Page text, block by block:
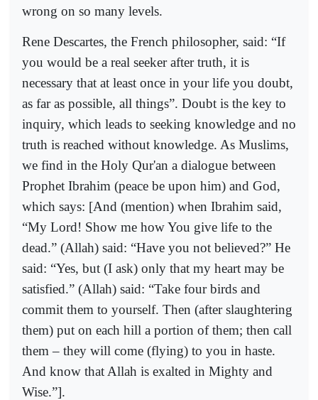
wrong on so many levels.
Rene Descartes, the French philosopher, said: “If
you would be a real seeker after truth, it is
necessary that at least once in your life you doubt,
as far as possible, all things”. Doubt is the key to
inquiry, which leads to seeking knowledge and no
truth is reached without knowledge. As Muslims,
we find in the Holy Qur'an a dialogue between
Prophet Ibrahim (peace be upon him) and God,
which says: [And (mention) when Ibrahim said,
“My Lord! Show me how You give life to the
dead.” (Allah) said: “Have you not believed?” He
said: “Yes, but (I ask) only that my heart may be
satisfied.” (Allah) said: “Take four birds and
commit them to yourself. Then (after slaughtering
them) put on each hill a portion of them; then call
them – they will come (flying) to you in haste.
And know that Allah is exalted in Mighty and
Wise.”].